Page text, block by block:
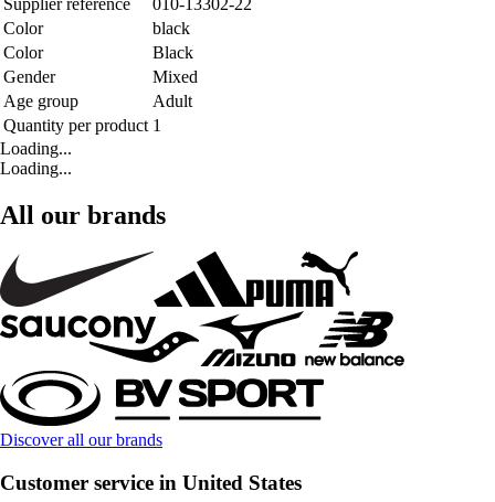
Color
black
Color
Black
Gender
Mixed
Age group
Adult
Quantity per product 1
Loading...
Loading...
All our brands
Discover all our brands
Customer service in United States